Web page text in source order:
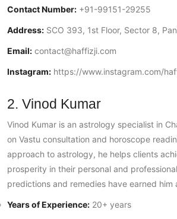
Contact Number: +91-99151-29255
Address: SCO 393, 1st Floor, Sector 8,
Email: contact@haffizji.com
Instagram: https://www.instagram.com/
2. Vinod Kumar
Vinod Kumar is an astrology specialist in
on Vastu consultation and horoscope
approach to astrology, he helps clients
prosperity in their personal and
predictions and remedies have earned him
Years of Experience: 20+ years